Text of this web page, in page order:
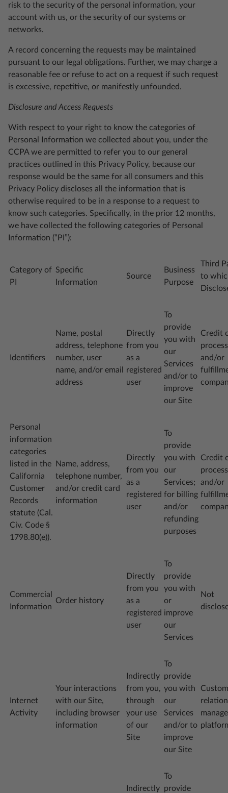
risk to the security of the personal information, your
account with us, or the security of our systems or
networks.
A record concerning the requests may be maintained
pursuant to our legal obligations. Further, we may charge a
reasonable fee or refuse to act on a request if such request
is excessive, repetitive, or manifestly unfounded.
Disclosure and Access Requests
With respect to your right to know the categories of
Personal Information we collected about you, under the
CCPA we are permitted to refer you to our general
practices outlined in this Privacy Policy, because our
response would be the same for all consumers and this
Privacy Policy discloses all the information that is
otherwise required to be in a response to a request to
know such categories. Specifically, in the prior 12 months,
we have collected the following categories of Personal
Information (“PI”):
Category of
PI
Specific
Information
Source
Business
Purpose
Third
to
Identifiers
Name, postal
address, telephone
number, user
name, and/or email
address
Directly
from you
as a
registered
user
To
provide
you with
our
Services
and/or to
improve
our Site
Credit
and/or
Personal
information
categories
listed in the
California
Customer
Records
statute (Cal.
Civ. Code §
1798.80(e)).
Name, address,
telephone number,
and/or credit card
information
Directly
from you
as a
registered
user
To
provide
you with
our
Services;
for billing
and/or
refunding
purposes
Credit
and/or
Commercial
Information
Order history
Directly
from you
as a
registered
user
To
provide
you with
or
improve
our
Services
Not
Internet
Activity
Your interactions
with our Site,
including browser
information
Indirectly
from you,
through
your use
of our
Site
To
provide
you with
our
Services
and/or to
improve
our Site
Indirectly
To
provide